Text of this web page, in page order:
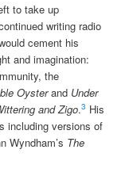
to take up
writing radio
cement his
and imagination:
the
Oysterand Under
and Zigo.3 His
including versions of
Wyndham’s The